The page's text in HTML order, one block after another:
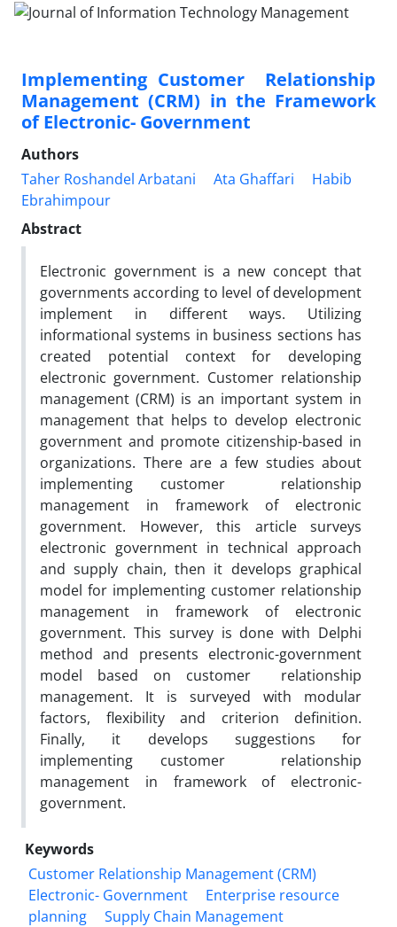
Implementing Customer ‎ Relationship
Management (CRM) in the Framework
of Electronic- Government
Authors
Taher Roshandel Arbatani
Ata Ghaffari
Habib
Ebrahimpour
Abstract
Electronic government is a new concept that
governments according to level of development
implement in different ways. Utilizing
informational systems in business sections has
created potential context for developing
electronic government. Customer relationship
‎management (CRM) is an important system in
management that helps to develop electronic
government and promote citizenship-based in
organizations. There are a few studies about
implementing customer ‎ relationship
management in framework of electronic
government. However, this article surveys
electronic government in technical approach
and supply chain, then it develops graphical
model for implementing customer ‎relationship
management in framework of electronic
government. This survey is done with Delphi
method and presents electronic-government
model based on customer ‎ relationship
management. It is surveyed with modular
factors, flexibility and criterion definition.
Finally, it develops suggestions for
implementing customer ‎ relationship
management in framework of electronic-
government.
Keywords
Customer Relationship ‎Management (CRM)
Electronic- Government
Enterprise resource
planning
Supply Chain Management